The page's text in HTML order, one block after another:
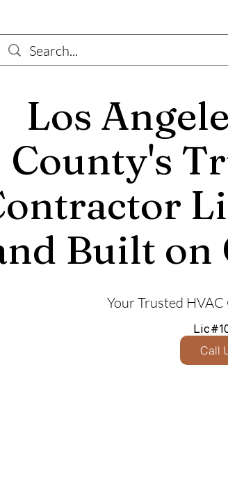
Los
County's
Built
Your Trusted
Call